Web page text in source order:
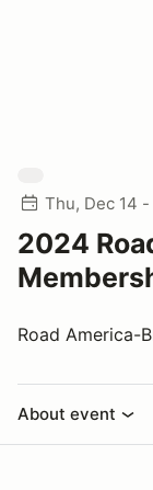
Thu, Dec 14
2024
Road America-
About event